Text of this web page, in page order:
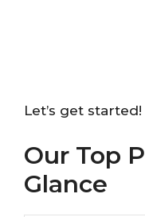
Let’s get started!
Our Top
Glance